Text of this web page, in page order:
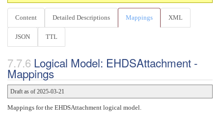
Content Detailed Descriptions Mappings XML
JSON TTL
Logical Model: EHDSAttachment -
Mappings
Draft as of 2025-03-21
Mappings for the EHDSAttachment logical model.